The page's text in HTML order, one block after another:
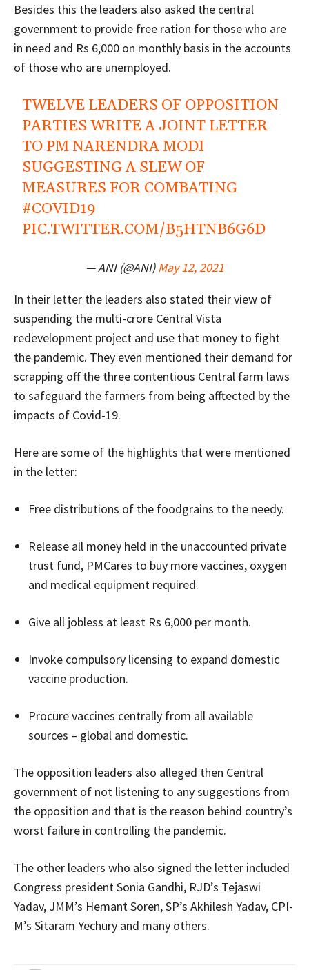
Besides this the leaders also asked the central
government to provide free ration for those who are
in need and Rs 6,000 on monthly basis in the accounts
of those who are unemployed.
TWELVE LEADERS OF OPPOSITION
PARTIES WRITE A JOINT LETTER
TO PM NARENDRA MODI
SUGGESTING A SLEW OF
MEASURES FOR COMBATING
#COVID19
PIC.TWITTER.COM/B5HTNB6G6D
— ANI (@ANI)May 12, 2021
In their letter the leaders also stated their view of
suspending the multi-crore Central Vista
redevelopment project and use that money to fight
the pandemic. They even mentioned their demand for
scrapping off the three contentious Central farm laws
to safeguard the farmers from being afftected by the
impacts of Covid-19.
Here are some of the highlights that were mentioned
in the letter:
Free distributions of the foodgrains to the needy.
Release all money held in the unaccounted private
trust fund, PMCares to buy more vaccines, oxygen
and medical equipment required.
Give all jobless at least Rs 6,000 per month.
Invoke compulsory licensing to expand domestic
vaccine production.
Procure vaccines centrally from all available
sources – global and domestic.
The opposition leaders also alleged then Central
government of not listening to any suggestions from
the opposition and that is the reason behind country’s
worst failure in controlling the pandemic.
The other leaders who also signed the letter included
Congress president Sonia Gandhi, RJD’s Tejaswi
Yadav, JMM’s Hemant Soren, SP’s Akhilesh Yadav, CPI-
M’s Sitaram Yechury and many others.